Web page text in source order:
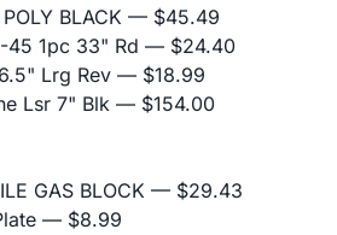
BLACK — $45.49
45 1pc 33" Rd — $24.40
Lrg Rev — $18.99
Lsr 7" Blk — $154.00
GAS BLOCK — $29.43
— $8.99